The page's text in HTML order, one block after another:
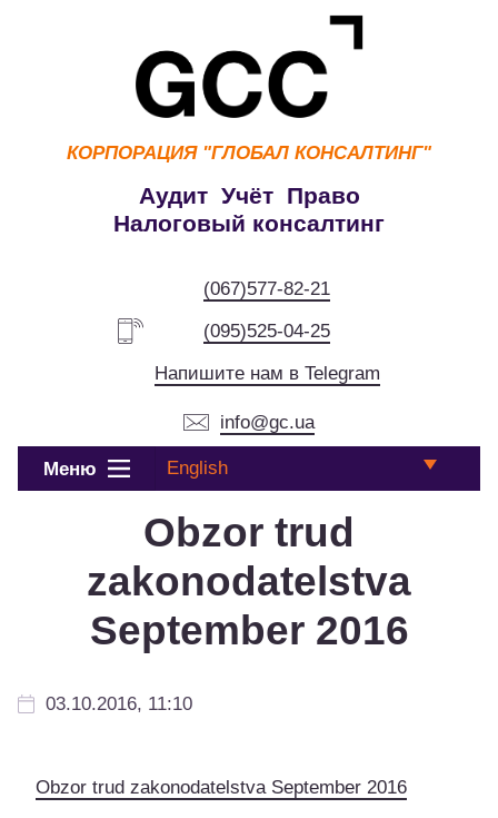
КОРПОРАЦИЯ "ГЛОБАЛ КОНСАЛТИНГ"
Аудит Учёт Право
Налоговый консалтинг
(067)577-82-21
(095)525-04-25
Напишите нам в Telegram
info@gc.ua
Меню English
Obzor trud
zakonodatelstva
September 2016
03.10.2016, 11:10
Obzor trud zakonodatelstva September 2016